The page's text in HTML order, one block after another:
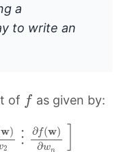
a
to write an
of f
f as given by:
w)
2
⋮ ∂f(w)
∂wn
f( )∂w 2 ⋮